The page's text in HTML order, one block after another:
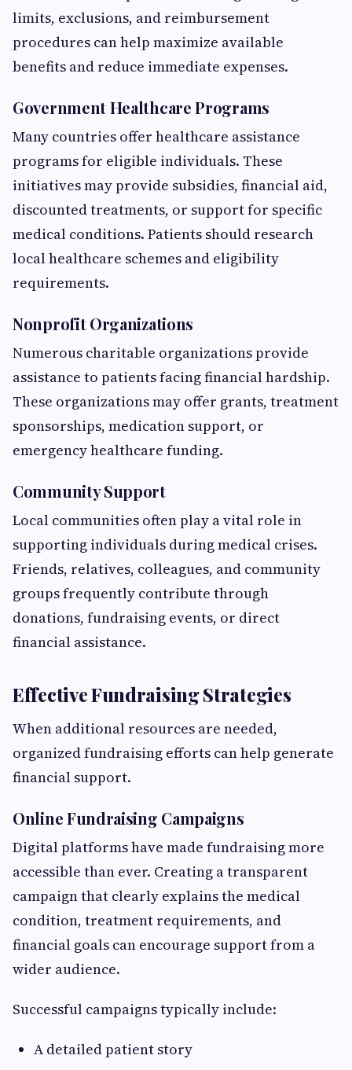
limits, exclusions, and reimbursement
procedures can help maximize available
benefits and reduce immediate expenses.
Government Healthcare Programs
Many countries offer healthcare assistance
programs for eligible individuals. These
initiatives may provide subsidies, financial aid,
discounted treatments, or support for specific
medical conditions. Patients should research
local healthcare schemes and eligibility
requirements.
Nonprofit Organizations
Numerous charitable organizations provide
assistance to patients facing financial hardship.
These organizations may offer grants, treatment
sponsorships, medication support, or
emergency healthcare funding.
Community Support
Local communities often play a vital role in
supporting individuals during medical crises.
Friends, relatives, colleagues, and community
groups frequently contribute through
donations, fundraising events, or direct
financial assistance.
Effective Fundraising Strategies
When additional resources are needed,
organized fundraising efforts can help generate
financial support.
Online Fundraising Campaigns
Digital platforms have made fundraising more
accessible than ever. Creating a transparent
campaign that clearly explains the medical
condition, treatment requirements, and
financial goals can encourage support from a
wider audience.
Successful campaigns typically include:
A detailed patient story